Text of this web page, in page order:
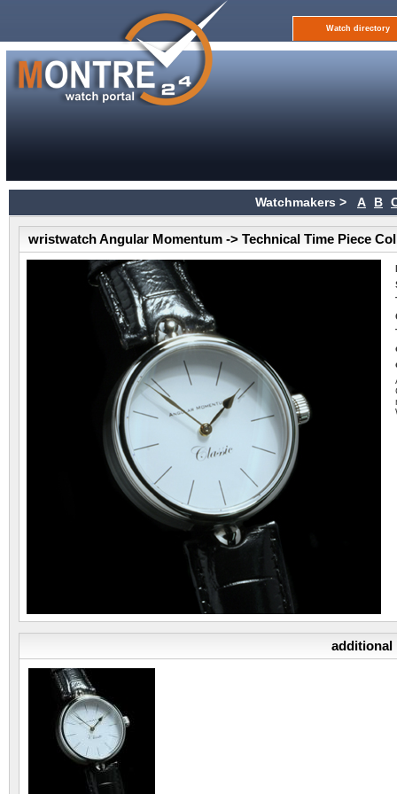
Watch directory
Watchmakers > A B
wristwatch Angular Momentum -> Technical Time Piece
additional